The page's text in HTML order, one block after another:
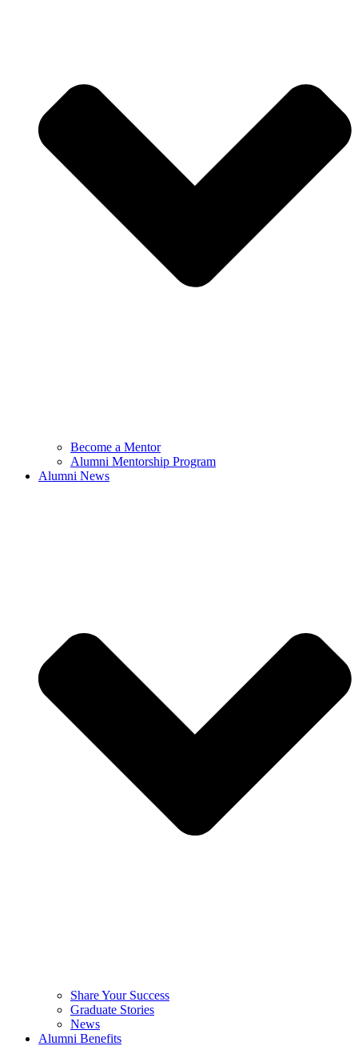
Become a Mentor
Alumni Mentorship Program
Alumni News
Share Your Success
Graduate Stories
News
Alumni Benefits